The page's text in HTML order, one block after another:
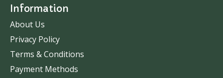
Information
About Us
Privacy Policy
Terms & Conditions
Payment Methods